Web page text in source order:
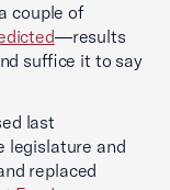
couple of
—results
suffice it to say
last
legislature and
replaced